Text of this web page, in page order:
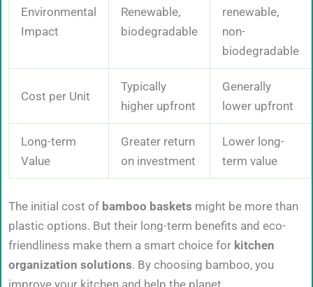
Environmental
Impact
Renewable,
biodegradable
renewable,
non-
biodegradable
Cost per Unit
Typically
higher upfront
Generally
lower upfront
Long-term
Value
Greater return
on investment
Lower long-
term value
The initial cost of bamboo baskets might be more than
plastic options. But their long-term benefits and eco-
friendliness make them a smart choice for kitchen
organization solutions. By choosing bamboo, you